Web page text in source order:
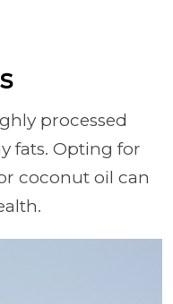
processed
fats. Opting for
coconut oil can